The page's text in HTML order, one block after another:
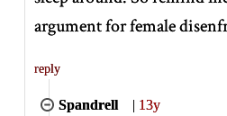
argument for female
reply
Spandrell | 13y